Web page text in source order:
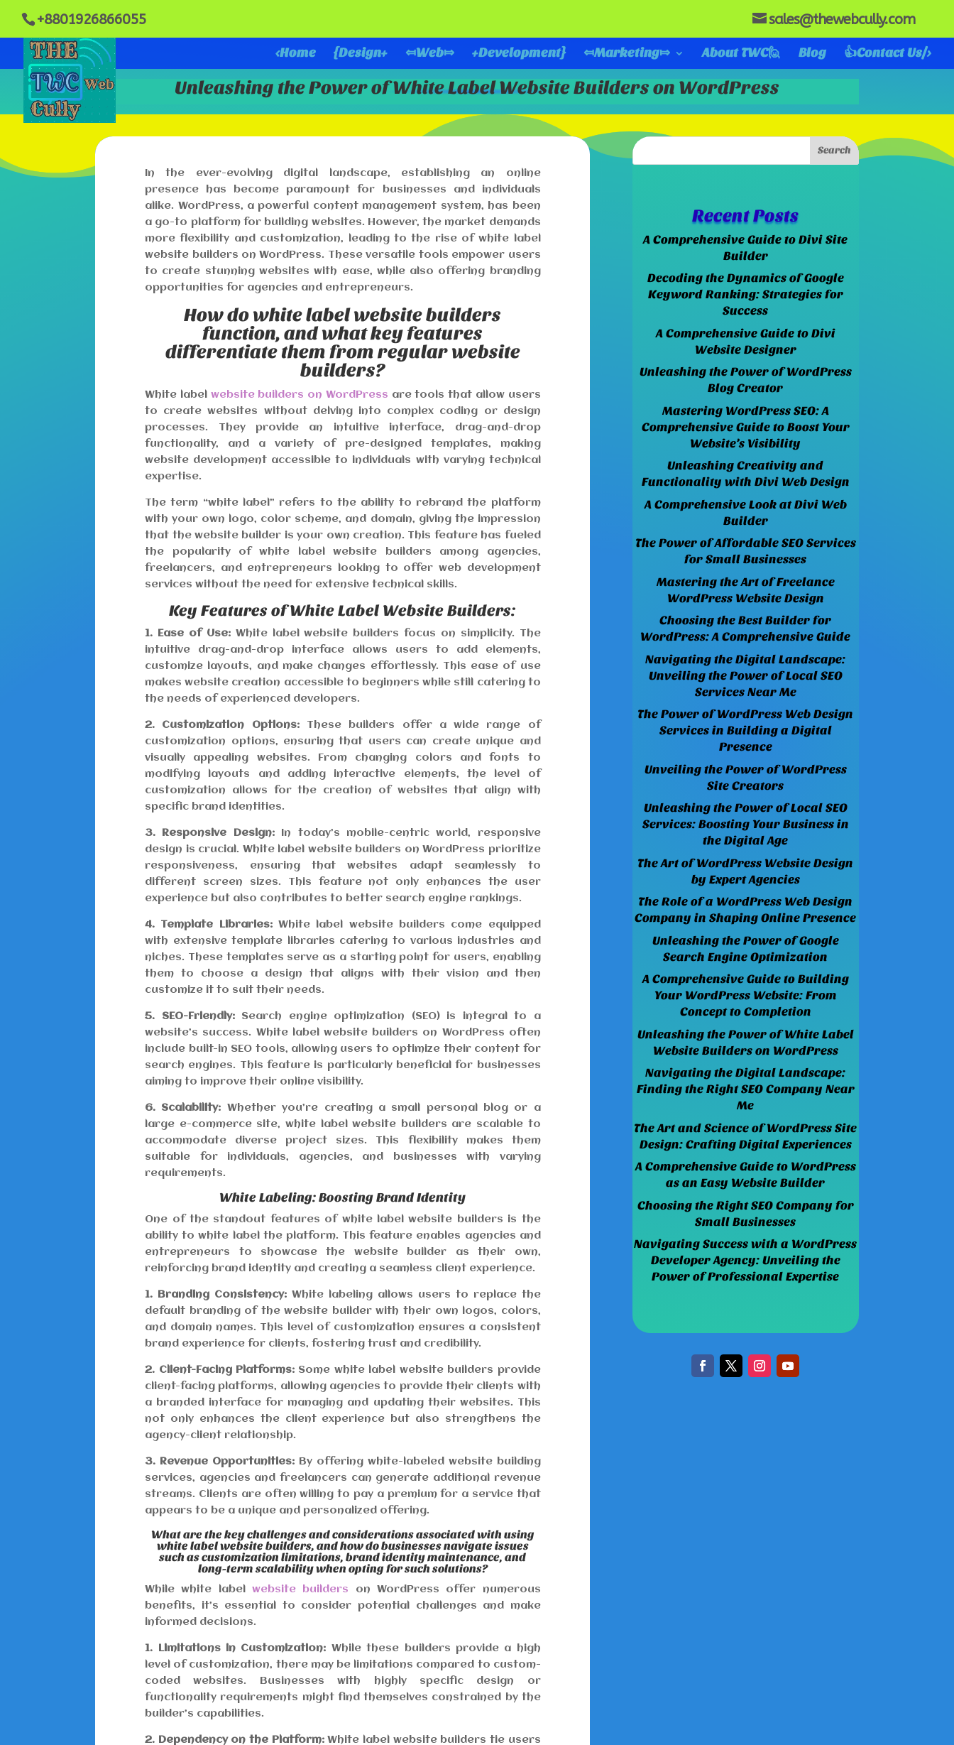
+8801926866055 sales@thewebcully.com
<Home {Design+ ⤆Web⤇ +Development} ⤆Marketing⤇ About TWC🙋 Blog 👍Contact Us/>
Unleashing the Power of White Label Website Builders on WordPress
In the ever-evolving digital landscape, establishing an online
presence has become paramount for businesses and individuals
alike. WordPress, a powerful content management system, has been
a go-to platform for building websites. However, the market demands
more flexibility and customization, leading to the rise of white label
website builders on WordPress. These versatile tools empower users
to create stunning websites with ease, while also offering branding
opportunities for agencies and entrepreneurs.
How do white label website builders
function, and what key features
differentiate them from regular website
builders?
White label website builders on WordPress are tools that allow users
to create websites without delving into complex coding or design
processes. They provide an intuitive interface, drag-and-drop
functionality, and a variety of pre-designed templates, making
website development accessible to individuals with varying technical
expertise.
The term “white label” refers to the ability to rebrand the platform
with your own logo, color scheme, and domain, giving the impression
that the website builder is your own creation. This feature has fueled
the popularity of white label website builders among agencies,
freelancers, and entrepreneurs looking to offer web development
services without the need for extensive technical skills.
Key Features of White Label Website Builders:
1. Ease of Use:White label website builders focus on simplicity. The
intuitive drag-and-drop interface allows users to add elements,
customize layouts, and make changes effortlessly. This ease of use
makes website creation accessible to beginners while still catering to
the needs of experienced developers.
2. Customization Options:These builders offer a wide range of
customization options, ensuring that users can create unique and
visually appealing websites. From changing colors and fonts to
modifying layouts and adding interactive elements, the level of
customization allows for the creation of websites that align with
specific brand identities.
3. Responsive Design:In today’s mobile-centric world, responsive
design is crucial. White label website builders on WordPress prioritize
responsiveness, ensuring that websites adapt seamlessly to
different screen sizes. This feature not only enhances the user
experience but also contributes to better search engine rankings.
4. Template Libraries:White label website builders come equipped
with extensive template libraries catering to various industries and
niches. These templates serve as a starting point for users, enabling
them to choose a design that aligns with their vision and then
customize it to suit their needs.
5. SEO-Friendly:Search engine optimization (SEO) is integral to a
website’s success. White label website builders on WordPress often
include built-in SEO tools, allowing users to optimize their content for
search engines. This feature is particularly beneficial for businesses
aiming to improve their online visibility.
6. Scalability: Whether you’re creating a small personal blog or a
large e-commerce site, white label website builders are scalable to
accommodate diverse project sizes. This flexibility makes them
suitable for individuals, agencies, and businesses with varying
requirements.
White Labeling: Boosting Brand Identity
One of the standout features of white label website builders is the
ability to white label the platform. This feature enables agencies and
entrepreneurs to showcase the website builder as their own,
reinforcing brand identity and creating a seamless client experience.
1. Branding Consistency: White labeling allows users to replace the
default branding of the website builder with their own logos, colors,
and domain names. This level of customization ensures a consistent
brand experience for clients, fostering trust and credibility.
2. Client-Facing Platforms: Some white label website builders provide
client-facing platforms, allowing agencies to provide their clients with
a branded interface for managing and updating their websites. This
not only enhances the client experience but also strengthens the
agency-client relationship.
3. Revenue Opportunities: By offering white-labeled website building
services, agencies and freelancers can generate additional revenue
streams. Clients are often willing to pay a premium for a service that
appears to be a unique and personalized offering.
What are the key challenges and considerations associated with using
white label website builders, and how do businesses navigate issues
such as customization limitations, brand identity maintenance, and
long-term scalability when opting for such solutions?
While white labelwebsite builders on WordPress offer numerous
benefits, it’s essential to consider potential challenges and make
informed decisions.
1. Limitations in Customization: While these builders provide a high
level of customization, there may be limitations compared to custom-
coded websites. Businesses with highly specific design or
functionality requirements might find themselves constrained by the
builder’s capabilities.
2. Dependency on the Platform:White label website builders tie users
Recent Posts
A Comprehensive Guide to Divi Site
Builder
Decoding the Dynamics of Google
Keyword Ranking: Strategies for
Success
A Comprehensive Guide to Divi
Website Designer
Unleashing the Power of WordPress
Blog Creator
Mastering WordPress SEO: A
Comprehensive Guide to Boost Your
Website’s Visibility
Unleashing Creativity and
Functionality with Divi Web Design
A Comprehensive Look at Divi Web
Builder
The Power of Affordable SEO Services
for Small Businesses
Mastering the Art of Freelance
WordPress Website Design
Choosing the Best Builder for
WordPress: A Comprehensive Guide
Navigating the Digital Landscape:
Unveiling the Power of Local SEO
Services Near Me
The Power of WordPress Web Design
Services in Building a Digital
Presence
Unveiling the Power of WordPress
Site Creators
Unleashing the Power of Local SEO
Services: Boosting Your Business in
the Digital Age
The Art of WordPress Website Design
by Expert Agencies
The Role of a WordPress Web Design
Company in Shaping Online Presence
Unleashing the Power of Google
Search Engine Optimization
A Comprehensive Guide to Building
Your WordPress Website: From
Concept to Completion
Unleashing the Power of White Label
Website Builders on WordPress
Navigating the Digital Landscape:
Finding the Right SEO Company Near
Me
The Art and Science of WordPress Site
Design: Crafting Digital Experiences
A Comprehensive Guide to WordPress
as an Easy Website Builder
Choosing the Right SEO Company for
Small Businesses
Navigating Success with a WordPress
Developer Agency: Unveiling the
Power of Professional Expertise